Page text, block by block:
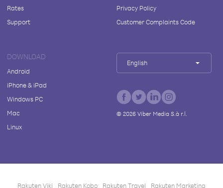
Rates
Support
Privacy Policy
Customer Complaints Code
DOWNLOAD
Android
iPhone & iPad
Windows PC
Mac
Linux
English
© 2026Viber Media S.à r.l.
Rakuten Viki Rakuten Kobo Rakuten Travel Rakuten Marketing